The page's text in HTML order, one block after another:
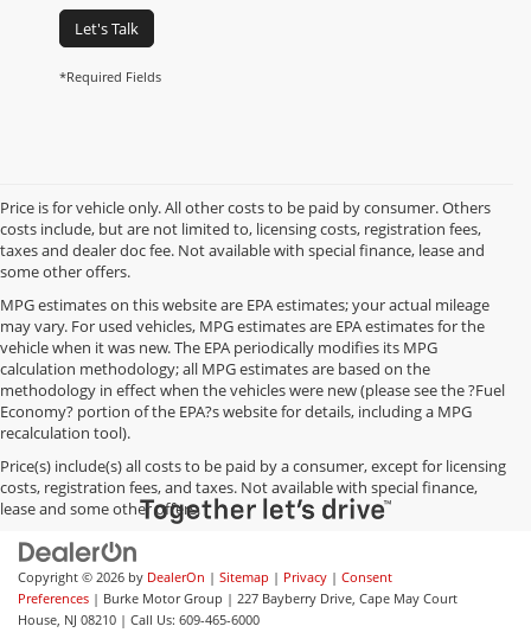
Let's Talk
*Required Fields
Price is for vehicle only. All other costs to be paid by consumer. Others
costs include, but are not limited to, licensing costs, registration fees,
taxes and dealer doc fee. Not available with special finance, lease and
some other offers.
MPG estimates on this website are EPA estimates; your actual mileage
may vary. For used vehicles, MPG estimates are EPA estimates for the
vehicle when it was new. The EPA periodically modifies its MPG
calculation methodology; all MPG estimates are based on the
methodology in effect when the vehicles were new (please see the ?Fuel
Economy? portion of the EPA?s website for details, including a MPG
recalculation tool).
Price(s) include(s) all costs to be paid by a consumer, except for licensing
costs, registration fees, and taxes. Not available with special finance,
lease and some other offers.
Copyright © 2026 by DealerOn | Sitemap | Privacy | Consent
Preferences | Burke Motor Group | 227 Bayberry Drive, Cape May Court
House, NJ 08210 | Call Us: 609-465-6000